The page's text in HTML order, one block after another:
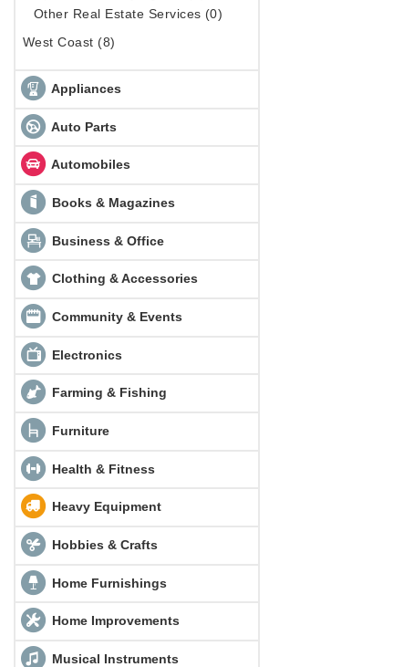
Other Real Estate Services (0)
West Coast (8)
Appliances
Auto Parts
Automobiles
Books & Magazines
Business & Office
Clothing & Accessories
Community & Events
Electronics
Farming & Fishing
Furniture
Health & Fitness
Heavy Equipment
Hobbies & Crafts
Home Furnishings
Home Improvements
Musical Instruments